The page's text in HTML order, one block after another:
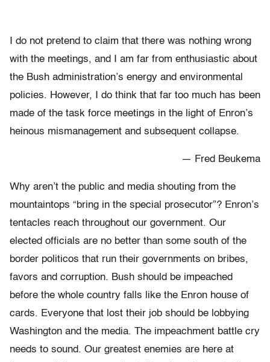
I do not pretend to claim that there was nothing wrong
with the meetings, and I am far from enthusiastic about
the Bush administration’s energy and environmental
policies. However, I do think that far too much has been
made of the task force meetings in the light of Enron’s
heinous mismanagement and subsequent collapse.
— Fred Beukema
Why aren’t the public and media shouting from the
mountaintops “bring in the special prosecutor”? Enron’s
tentacles reach throughout our government. Our
elected officials are no better than some south of the
border politicos that run their governments on bribes,
favors and corruption. Bush should be impeached
before the whole country falls like the Enron house of
cards. Everyone that lost their job should be lobbying
Washington and the media. The impeachment battle cry
needs to sound. Our greatest enemies are here at